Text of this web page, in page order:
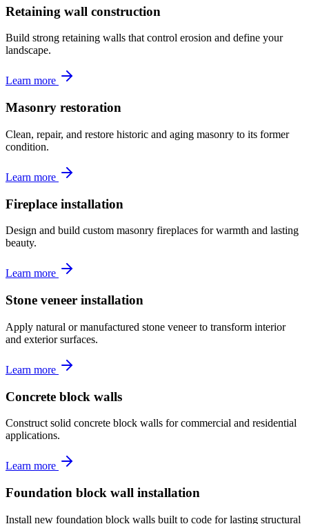
Retaining wall construction
Build strong retaining walls that control erosion and define your
landscape.
Learn more
Masonry restoration
Clean, repair, and restore historic and aging masonry to its former
condition.
Learn more
Fireplace installation
Design and build custom masonry fireplaces for warmth and lasting
beauty.
Learn more
Stone veneer installation
Apply natural or manufactured stone veneer to transform interior
and exterior surfaces.
Learn more
Concrete block walls
Construct solid concrete block walls for commercial and residential
applications.
Learn more
Foundation block wall installation
Install new foundation block walls built to code for lasting structural